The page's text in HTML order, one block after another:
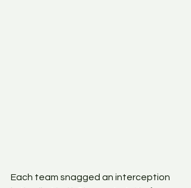
Each team snagged an interception